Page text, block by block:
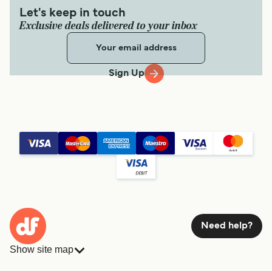
Let's keep in touch
Exclusive deals delivered to your inbox
Sign Up
Need help?
Show site map